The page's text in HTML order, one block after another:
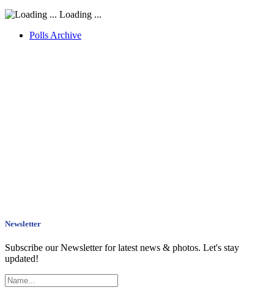
Loading ...
Polls Archive
Newsletter
Subscribe our Newsletter for latest news & photos. Let's stay
updated!